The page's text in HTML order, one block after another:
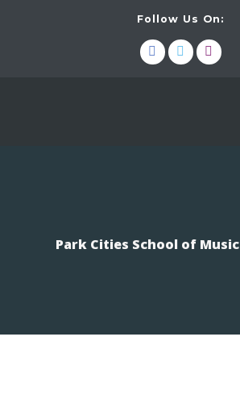
Park Cities School of Music
Follow Us On: